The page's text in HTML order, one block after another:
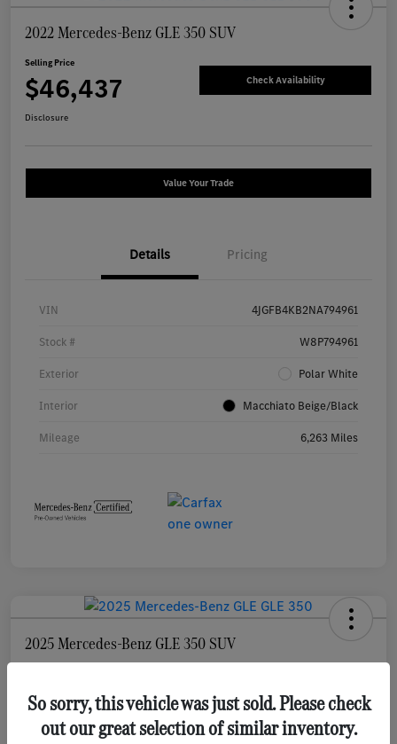
2022 Mercedes-Benz GLE 350 SUV
Selling Price
$46,437 Check Availability
Disclosure
Value Your Trade
Details Pricing
VIN 4JGFB4KB2NA794961
Stock # W8P794961
Exterior Polar White
Interior Macchiato Beige/Black
Mileage 6,263 Miles
2025 Mercedes-Benz GLE 350 SUV
$55,873
Disclosure
So sorry, this vehicle was just sold. Please check
out our great selection of similar inventory.